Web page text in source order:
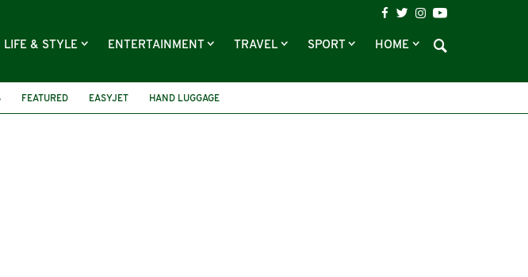
LIFE & STYLE ENTERTAINMENT TRAVEL SPORT HOME
FEATURED EASYJET HAND LUGGAGE